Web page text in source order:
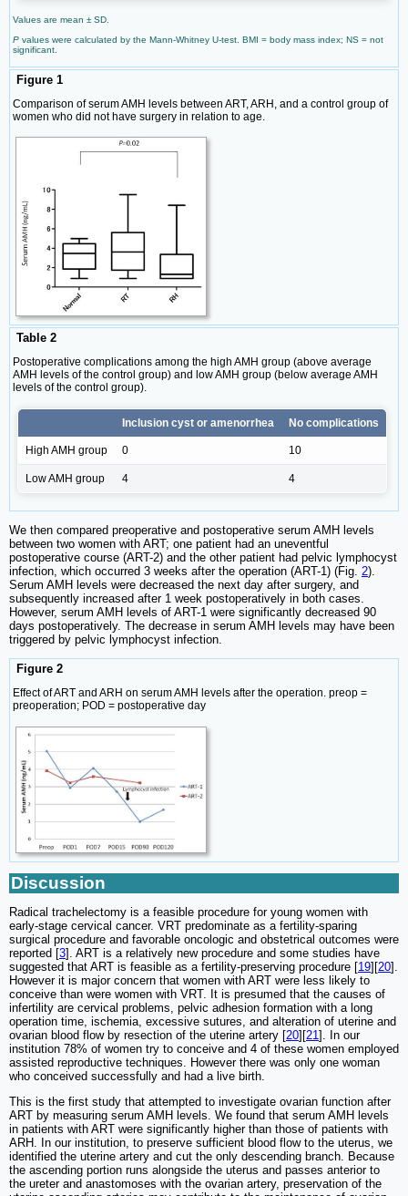
Values are mean ± SD.
P values were calculated by the Mann-Whitney U-test. BMI = body mass index; NS = not
significant.
Figure 1
Comparison of serum AMH levels between ART, ARH, and a control group of
women who did not have surgery in relation to age.
Table 2
Postoperative complications among the high AMH group (above average
AMH levels of the control group) and low AMH group (below average AMH
levels of the control group).
Inclusion cyst or amenorrhea No complications
High AMH group 0 10
Low AMH group 4 4
We then compared preoperative and postoperative serum AMH levels
between two women with ART; one patient had an uneventful
postoperative course (ART-2) and the other patient had pelvic lymphocyst
infection, which occurred 3 weeks after the operation (ART-1) (Fig. 2).
Serum AMH levels were decreased the next day after surgery, and
subsequently increased after 1 week postoperatively in both cases.
However, serum AMH levels of ART-1 were significantly decreased 90
days postoperatively. The decrease in serum AMH levels may have been
triggered by pelvic lymphocyst infection.
Figure 2
Effect of ART and ARH on serum AMH levels after the operation. preop =
preoperation; POD = postoperative day
Discussion
Radical trachelectomy is a feasible procedure for young women with
early-stage cervical cancer. VRT predominate as a fertility-sparing
surgical procedure and favorable oncologic and obstetrical outcomes were
reported [3]. ART is a relatively new procedure and some studies have
suggested that ART is feasible as a fertility-preserving procedure [19][20].
However it is major concern that women with ART were less likely to
conceive than were women with VRT. It is presumed that the causes of
infertility are cervical problems, pelvic adhesion formation with a long
operation time, ischemia, excessive sutures, and alteration of uterine and
ovarian blood flow by resection of the uterine artery [20][21]. In our
institution 78% of women try to conceive and 4 of these women employed
assisted reproductive techniques. However there was only one woman
who conceived successfully and had a live birth.
This is the first study that attempted to investigate ovarian function after
ART by measuring serum AMH levels. We found that serum AMH levels
in patients with ART were significantly higher than those of patients with
ARH. In our institution, to preserve sufficient blood flow to the uterus, we
identified the uterine artery and cut the only descending branch. Because
the ascending portion runs alongside the uterus and passes anterior to
the ureter and anastomoses with the ovarian artery, preservation of the